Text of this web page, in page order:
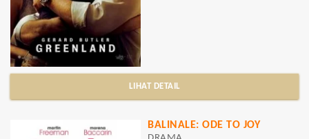
LIHAT DETAIL
BALINALE: ODE TO JOY